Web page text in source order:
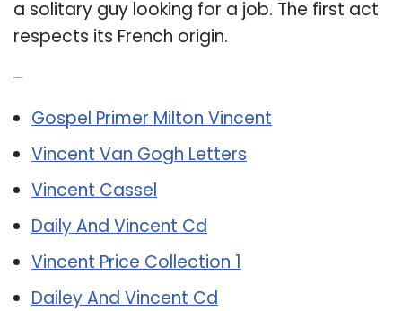
a solitary guy looking for a job. The first act
respects its French origin.
Gospel Primer Milton Vincent
Vincent Van Gogh Letters
Vincent Cassel
Daily And Vincent Cd
Vincent Price Collection 1
Dailey And Vincent Cd